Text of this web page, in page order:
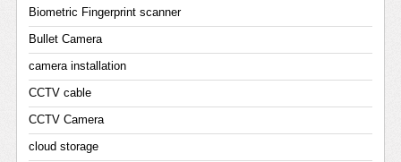
Biometric Fingerprint scanner
Bullet Camera
camera installation
CCTV cable
CCTV Camera
cloud storage